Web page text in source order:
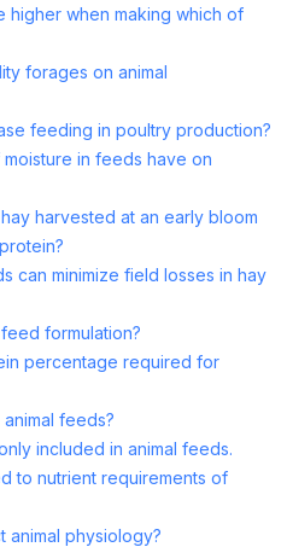
higher when making which of
forages on animal
feeding in poultry production?
in feeds have on
harvested at an early bloom
can minimize field losses in hay
formulation?
percentage required for
feeds?
included in animal feeds.
to nutrient requirements of
animal physiology?